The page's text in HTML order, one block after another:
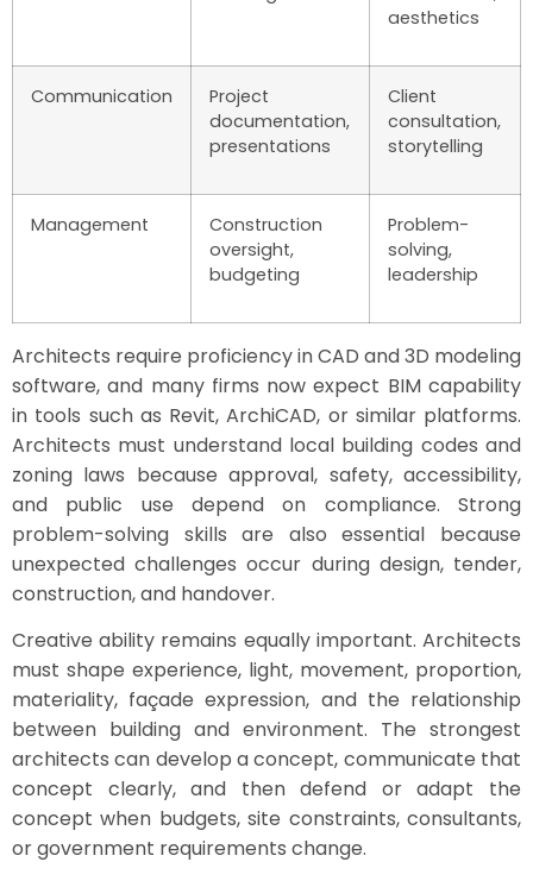
aesthetics
Communication
Project
documentation,
presentations
Client
consultation,
storytelling
Management
Construction
oversight,
budgeting
Problem-
solving,
leadership
Architects require proficiency in CAD and 3D modeling
software, and many firms now expect BIM capability
in tools such as Revit, ArchiCAD, or similar platforms.
Architects must understand local building codes and
zoning laws because approval, safety, accessibility,
and public use depend on compliance. Strong
problem-solving skills are also essential because
unexpected challenges occur during design, tender,
construction, and handover.
Creative ability remains equally important. Architects
must shape experience, light, movement, proportion,
materiality, façade expression, and the relationship
between building and environment. The strongest
architects can develop a concept, communicate that
concept clearly, and then defend or adapt the
concept when budgets, site constraints, consultants,
or government requirements change.